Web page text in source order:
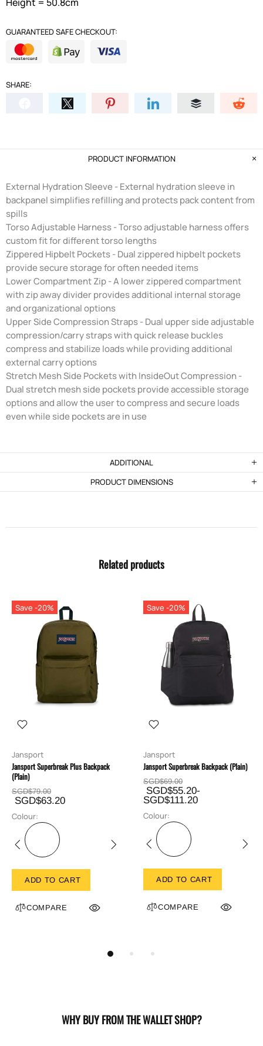
GUARANTEED SAFE CHECKOUT:
SHARE:
PRODUCT INFORMATION
External Hydration Sleeve - External hydration sleeve in
backpanel simplifies refilling and protects pack content from
spills
Torso Adjustable Harness - Torso adjustable harness offers
custom fit for different torso lengths
Zippered Hipbelt Pockets - Dual zippered hipbelt pockets
provide secure storage for often needed items
Lower Compartment Zip - A lower zippered compartment
with zip away divider provides additional internal storage
and organizational options
Upper Side Compression Straps - Dual upper side adjustable
compression/carry straps with quick release buckles
compress and stabilize loads while providing additional
external carry options
Stretch Mesh Side Pockets with InsideOut Compression -
Dual stretch mesh side pockets provide accessible storage
options and allow the user to compress and secure loads
even while side pockets are in use
ADDITIONAL
PRODUCT DIMENSIONS
Related products
Save -20%
Jansport
Jansport Superbreak Plus Backpack
(Plain)
SGD$79.00
SGD$63.20
Colour:
ADD TO CART
COMPARE
Save -20%
Jansport
Jansport Superbreak Backpack (Plain)
SGD$69.00
SGD$55.20-
SGD$111.20
Colour:
ADD TO CART
COMPARE
WHY BUY FROM THE WALLET SHOP?